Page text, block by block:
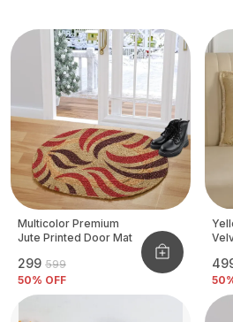
Multicolor Premium
Jute Printed Door Mat
₹299 ₹599
50% OFF
50